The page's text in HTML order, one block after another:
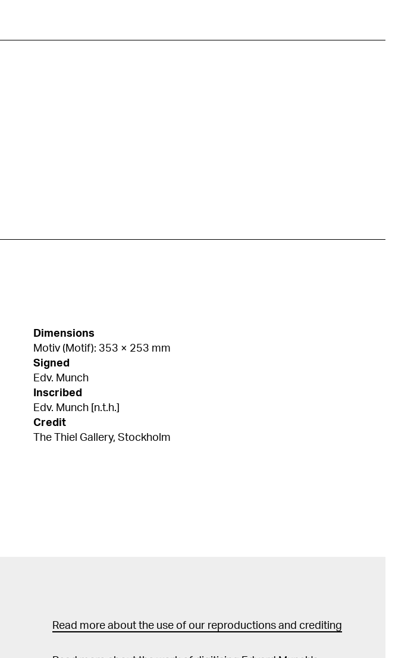
Dimensions
Motiv (Motif): 353 × 253 mm
Signed
Edv. Munch
Inscribed
Edv. Munch [n.t.h.]
Credit
The Thiel Gallery, Stockholm
Read more about the use of our reproductions and crediting